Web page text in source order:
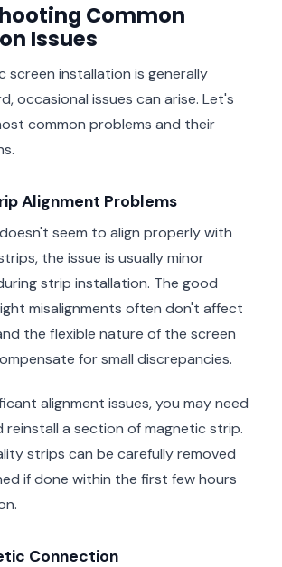
Common
Issues
screen installation is generally
occasional issues can arise. Let's
common problems and their
Alignment Problems
seem to align properly with
the issue is usually minor
strip installation. The good
misalignments often don't affect
the flexible nature of the screen
for small discrepancies.
alignment issues, you may need
reinstall a section of magnetic strip.
strips can be carefully removed
if done within the first few hours
Connection